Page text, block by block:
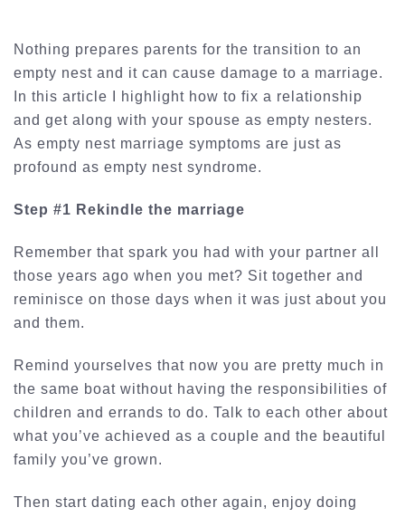
Nothing prepares parents for the transition to an
empty nest and it can cause damage to a marriage.
In this article I highlight how to fix a relationship
and get along with your spouse as empty nesters.
As empty nest marriage symptoms are just as
profound as empty nest syndrome.
Step #1 Rekindle the marriage
Remember that spark you had with your partner all
those years ago when you met? Sit together and
reminisce on those days when it was just about you
and them.
Remind yourselves that now you are pretty much in
the same boat without having the responsibilities of
children and errands to do. Talk to each other about
what you’ve achieved as a couple and the beautiful
family you’ve grown.
Then start dating each other again, enjoy doing